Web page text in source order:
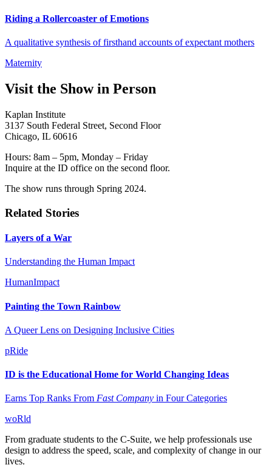
Riding a Rollercoaster of Emotions
A qualitative synthesis of firsthand accounts of expectant mothers
Maternity
Visit the Show in Person
Kaplan Institute
3137 South Federal Street, Second Floor
Chicago, IL 60616
Hours: 8am – 5pm, Monday – Friday
Inquire at the ID office on the second floor.
The show runs through Spring 2024.
Related Stories
Layers of a War
Understanding the Human Impact
HumanImpact
Painting the Town Rainbow
A Queer Lens on Designing Inclusive Cities
pRide
ID is the Educational Home for World Changing Ideas
Earns Top Ranks From Fast Company in Four Categories
woRld
From graduate students to the C-Suite, we help professionals use
design to address the speed, scale, and complexity of change in our
lives.